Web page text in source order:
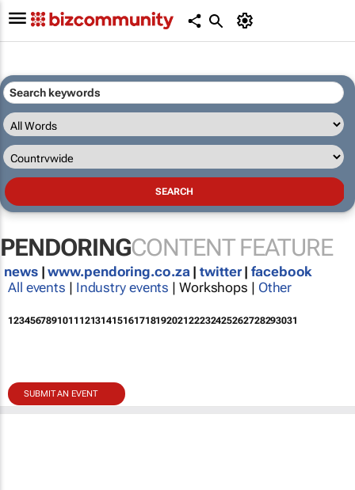
PENDORINGCONTENT FEATURE
news|www.pendoring.co.za|twitter|facebook
All events | Industry events | Workshops | Other
12345678910111213141516171819202122232425262728293031
SUBMIT AN EVENT